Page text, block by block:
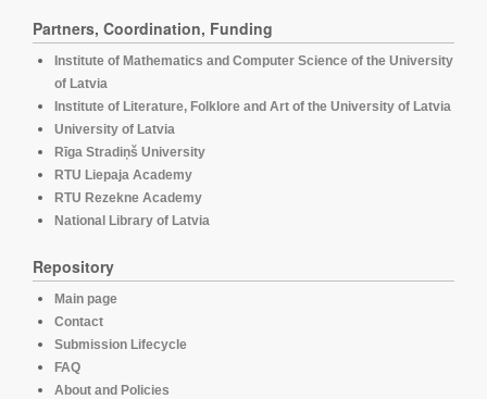
Partners, Coordination, Funding
Institute of Mathematics and Computer Science of the University
of Latvia
Institute of Literature, Folklore and Art of the University of Latvia
University of Latvia
Rīga Stradiņš University
RTU Liepaja Academy
RTU Rezekne Academy
National Library of Latvia
Repository
Main page
Contact
Submission Lifecycle
FAQ
About and Policies